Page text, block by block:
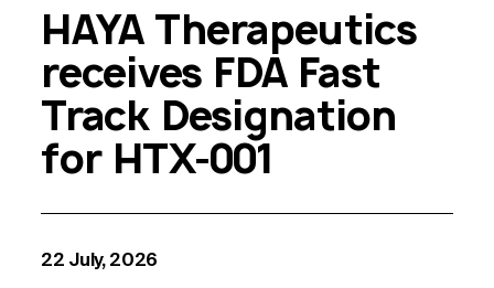
HAYA Therapeutics
receives FDA Fast
Track Designation
for HTX-001
22 July, 2026